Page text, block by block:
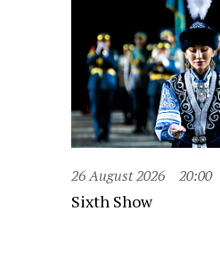
26 August 2026 20:00
Sixth Show